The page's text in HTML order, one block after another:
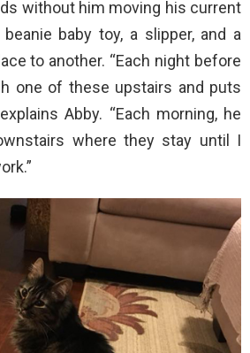
without him moving his current
baby toy, a slipper, and a
to another. “Each night before
one of these upstairs and puts
Abby. “Each morning, he
where they stay until I